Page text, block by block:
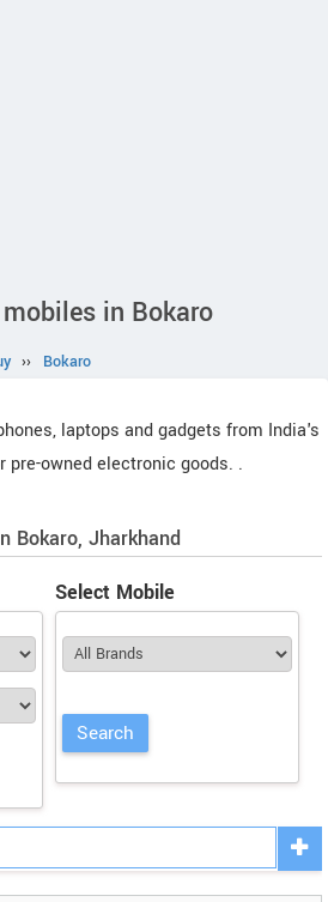
in Bokaro
›› Bokaro
laptops and gadgets from India's
owned electronic goods. .
Bokaro, Jharkhand
Select Mobile